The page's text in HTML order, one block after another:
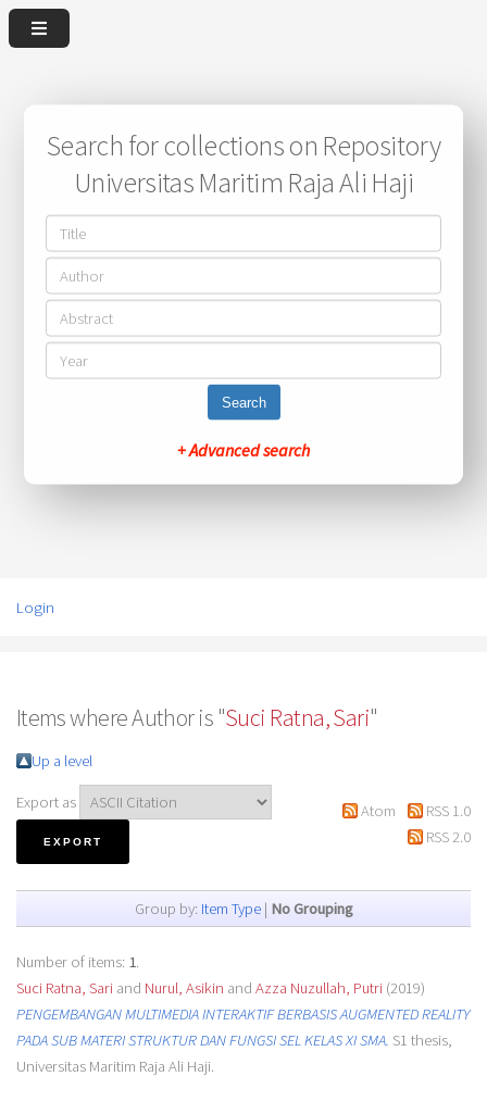
Search for collections on Repository
Universitas Maritim Raja Ali Haji
Search
+ Advanced search
Login
Items where Author is "Suci Ratna, Sari"
Up a level
Export as Atom
RSS 1.0
RSS 2.0
Group by: Item Type| No Grouping
Number of items: 1.
Suci Ratna, Sariand Nurul, Asikin and Azza Nuzullah, Putri(2019)
PENGEMBANGAN MULTIMEDIA INTERAKTIF BERBASIS AUGMENTED REALITY
PADA SUB MATERI STRUKTUR DAN FUNGSI SEL KELAS XI SMA. S1 thesis,
Universitas Maritim Raja Ali Haji.